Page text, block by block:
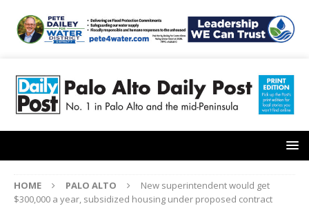
HOME PALO ALTO
New superintendent would get
$300,000 a year, subsidized housing under proposed contract